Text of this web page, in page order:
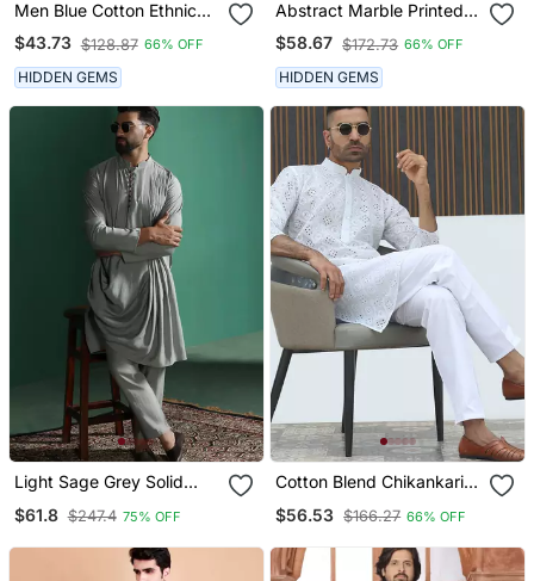
Men Blue Cotton Ethnic
Printed Kurta With
Pyjamas
$43.73 $128.87 66% OFF
HIDDEN GEMS
Abstract Marble Printed
White Mandarin Collor
Cotton Kurta With Pyjama
$58.67 $172.73 66% OFF
HIDDEN GEMS
Light Sage Grey Solid
Indian Ethnic Wear
$61.8 $247.4 75% OFF
Cotton Blend Chikankari
With Elasticated Pyjamas
$56.53 $166.27 66% OFF